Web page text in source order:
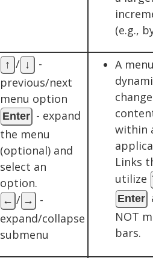
(e.g.,
↑ / ↓
-
previous/next
menu option
Enter - expand
the menu
(optional) and
select an
option.
← / →
-
expand/collapse
submenu
A
within
Links
utilize
Enter
NOT
bars.